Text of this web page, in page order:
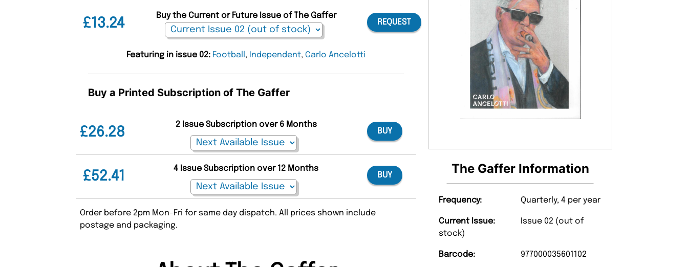
The Gaffer Information
Frequency: Quarterly, 4 per year
Current Issue:
Issue 02 (out of
stock)
Barcode: 977000035601102
£13.24
Buy the Current or Future Issue of The Gaffer
REQUEST
Featuring in issue 02: Football , Independent,Carlo Ancelotti
Buy a Printed Subscription of The Gaffer
£26.28
2 Issue Subscription over 6 Months
BUY
£52.41
4 Issue Subscription over 12 Months
BUY
Order before 2pm Mon-Fri for same day dispatch. All prices shown include
postage and packaging.